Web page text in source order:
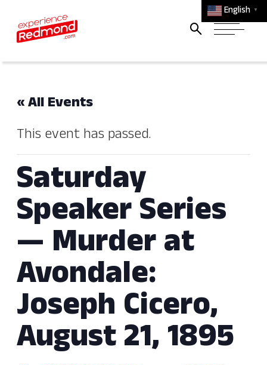
English ▼
« All Events
This event has passed.
Saturday
Speaker Series
— Murder at
Avondale:
Joseph Cicero,
August 21, 1895